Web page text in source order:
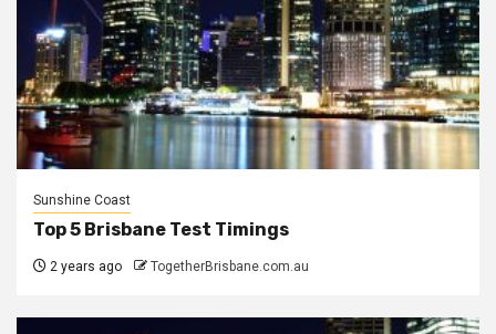
Sunshine Coast
Top 5 Brisbane Test Timings
2 years ago TogetherBrisbane.com.au